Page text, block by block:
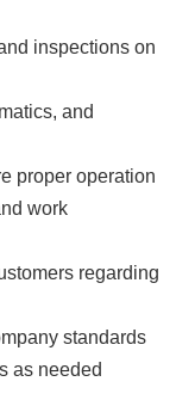
inspections on
and
proper operation
work
regarding
standards
as needed